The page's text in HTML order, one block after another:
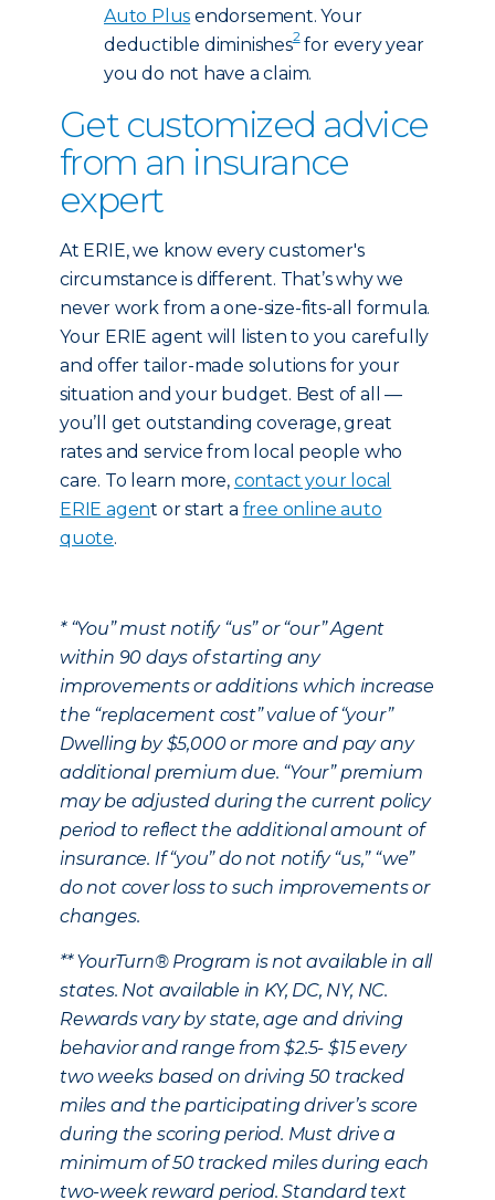
Auto Plus endorsement. Your
deductible diminishes2for every year
you do not have a claim.
Get customized advice
from an insurance
expert
At ERIE, we know every customer's
circumstance is different. That’s why we
never work from a one-size-fits-all formula.
Your ERIE agent will listen to you carefully
and offer tailor-made solutions for your
situation and your budget. Best of all —
you’ll get outstanding coverage, great
rates and service from local people who
care. To learn more, contact your local
ERIE agent or start a free online auto
quote.
* “You” must notify “us” or “our” Agent
within 90 days of starting any
improvements or additions which increase
the “replacement cost” value of “your”
Dwelling by $5,000 or more and pay any
additional premium due. “Your” premium
may be adjusted during the current policy
period to reflect the additional amount of
insurance. If “you” do not notify “us,” “we”
do not cover loss to such improvements or
changes.
** YourTurn® Program is not available in all
states. Not available in KY, DC, NY, NC.
Rewards vary by state, age and driving
behavior and range from $2.5- $15 every
two weeks based on driving 50 tracked
miles and the participating driver’s score
during the scoring period. Must drive a
minimum of 50 tracked miles during each
two-week reward period. Standard text